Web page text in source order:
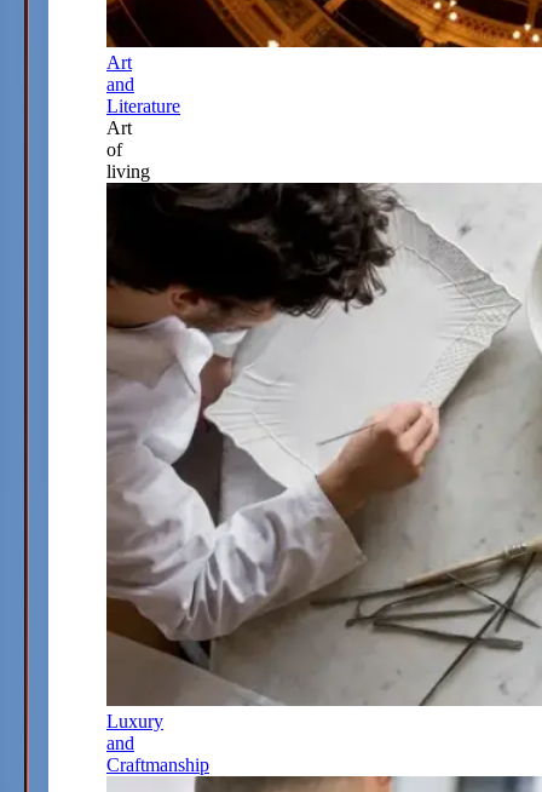
Art
and
Literature
Art
of
living
Luxury
and
Craftmanship